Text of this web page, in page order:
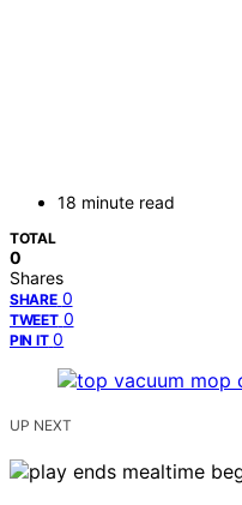
18 minute read
TOTAL
0
Shares
SHARE 0
TWEET 0
PIN IT 0
UP NEXT